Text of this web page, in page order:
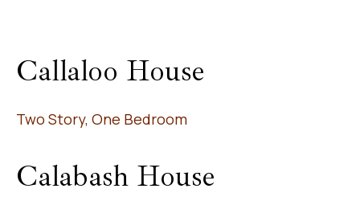
Callaloo House
Two Story, One Bedroom
Calabash House